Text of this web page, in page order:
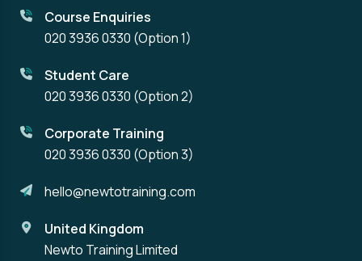
Course Enquiries
020 3936 0330 (Option 1)
Student Care
020 3936 0330 (Option 2)
Corporate Training
020 3936 0330 (Option 3)
hello@newtotraining.com
United Kingdom
Newto Training Limited